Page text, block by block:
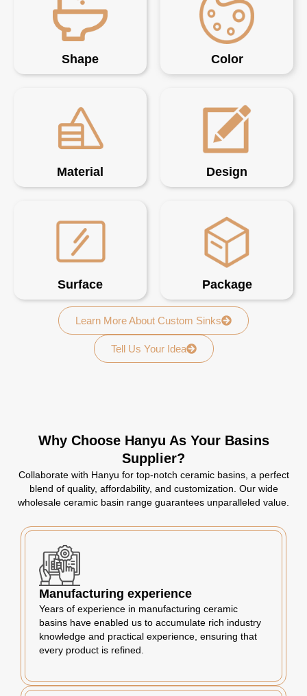
Shape Color
Material Design
Surface Package
Learn More About Custom Sinks
Tell Us Your Idea
Why Choose Hanyu As Your Basins
Supplier?
Collaborate with Hanyu for top-notch ceramic basins, a perfect
blend of quality, affordability, and customization. Our wide
wholesale ceramic basin range guarantees unparalleled value.
Manufacturing experience
Years of experience in manufacturing ceramic
basins have enabled us to accumulate rich industry
knowledge and practical experience, ensuring that
every product is refined.